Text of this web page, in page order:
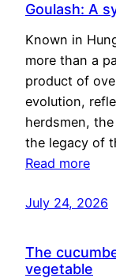
Goulash: A
Known in
more than a
product of
evolution,
herdsmen,
the legacy of
Read more
July 24, 2026
The
vegetable